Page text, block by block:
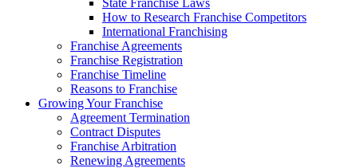
State Franchise Laws
How to Research Franchise Competitors
International Franchising
Franchise Agreements
Franchise Registration
Franchise Timeline
Reasons to Franchise
Growing Your Franchise
Agreement Termination
Contract Disputes
Franchise Arbitration
Renewing Agreements